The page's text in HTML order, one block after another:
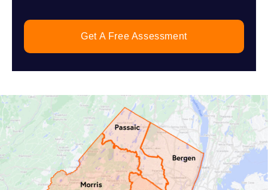
Get A Free Assessment